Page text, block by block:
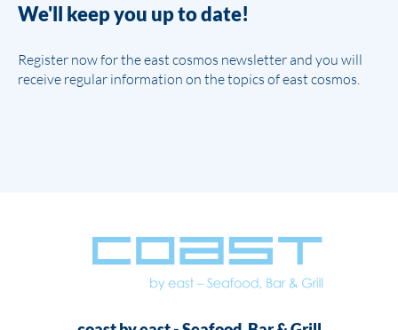
We'll keep you up to date!
Register now for the east cosmos newsletter and you will
receive regular information on the topics of east cosmos.